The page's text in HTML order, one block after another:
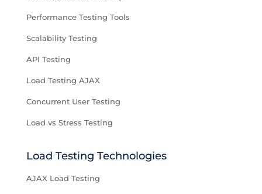
Performance Testing Tools
Scalability Testing
API Testing
Load Testing AJAX
Concurrent User Testing
Load vs Stress Testing
Load Testing Technologies
AJAX Load Testing